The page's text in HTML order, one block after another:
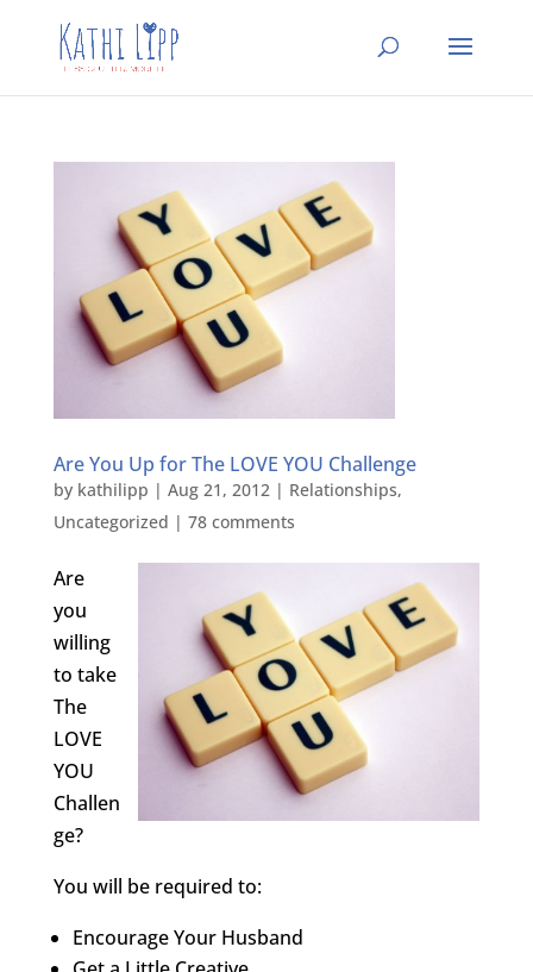
Are You Up for The LOVE YOU Challenge
by kathilipp | Aug 21, 2012| Relationships,
Uncategorized | 78 comments
Are
you
willing
to take
The
LOVE
YOU
Challen
ge?
You will be required to:
Encourage Your Husband